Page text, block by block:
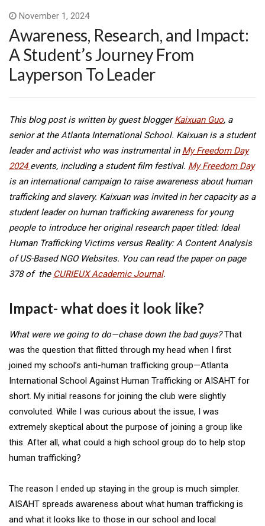
November 1, 2024
Awareness, Research, and Impact:
A Student’s Journey From
Layperson To Leader
This blog post is written by guest bloggerKaixuan Guo, a
senior at the Atlanta International School. Kaixuan is a student
leader and activist who was instrumental in My Freedom Day
2024events, including a student film festival. My Freedom Day
is an international campaign to raise awareness about human
trafficking and slavery. Kaixuan was invited in her capacity as a
student leader on human trafficking awareness for young
people to introduce her original research paper titled: Ideal
Human Trafficking Victims versus Reality: A Content Analysis
of US-Based NGO Websites. You can read the paper on page
378 of the CURIEUX Academic Journal.
Impact- what does it look like?
What were we going to do—chase down the bad guys?That
was the question that flitted through my head when I first
joined my school’s anti-human trafficking group—Atlanta
International School Against Human Trafficking or AISAHT for
short. My initial reasons for joining the club were slightly
convoluted. While I was curious about the issue, I was
extremely skeptical about the purpose of joining a group like
this. After all, what could a high school group do to help stop
human trafficking?
The reason I ended up staying in the group is much simpler.
AISAHT spreads awareness about what human trafficking is
and what it looks like to those in our school and local